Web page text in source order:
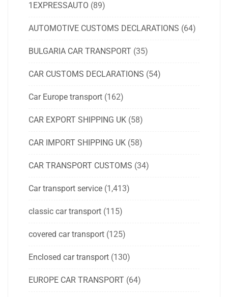
1EXPRESSAUTO (89)
AUTOMOTIVE CUSTOMS DECLARATIONS (64)
BULGARIA CAR TRANSPORT (35)
CAR CUSTOMS DECLARATIONS (54)
Car Europe transport (162)
CAR EXPORT SHIPPING UK (58)
CAR IMPORT SHIPPING UK (58)
CAR TRANSPORT CUSTOMS (34)
Car transport service (1,413)
classic car transport (115)
covered car transport (125)
Enclosed car transport (130)
EUROPE CAR TRANSPORT (64)